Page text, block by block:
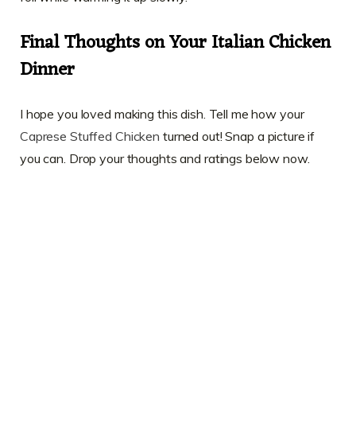
Final Thoughts on Your Italian Chicken
Dinner
I hope you loved making this dish. Tell me how your
Caprese Stuffed Chicken turned out! Snap a picture if
you can. Drop your thoughts and ratings below now.